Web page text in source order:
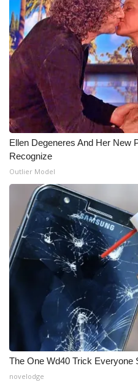
CBSN Livefeed
My MS
Fox 4
WCBI – LP
What’s On
Ion Plus
ABOUT US
FCC Applications
About WCBI-TV
Contact Us
Employment
WCBI FCC Reports
Intern With Us
Ellen Degeneres And Her New
Recognize
Outlier Model
The One Wd40 Trick Everyone
novelodge